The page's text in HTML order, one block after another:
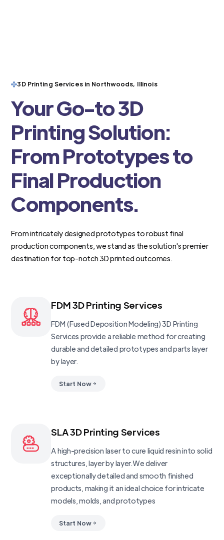
3D Printing Services in Northwoods, Illinois
Your Go-to 3D
Printing Solution:
From Prototypes to
Final Production
Components.
From intricately designed prototypes to robust final
production components, we stand as the solution's premier
destination for top-notch 3D printed outcomes.
FDM 3D Printing Services
FDM (Fused Deposition Modeling) 3D Printing
Services provide a reliable method for creating
durable and detailed prototypes and parts layer
by layer.
Start Now
SLA 3D Printing Services
A high-precision laser to cure liquid resin into solid
structures, layer by layer.We deliver
exceptionally detailed and smooth finished
products, making it an ideal choice for intricate
models, molds, and prototypes
Start Now